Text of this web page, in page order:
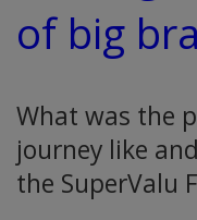
of big
What was the
journey like
the SuperValu